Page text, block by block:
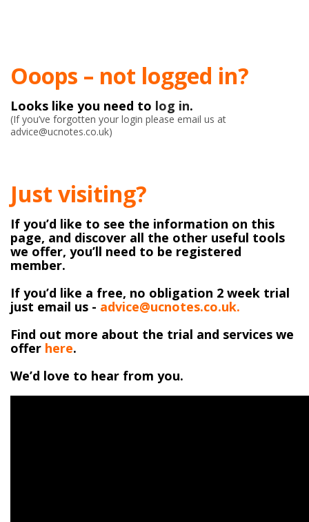
Ooops – not logged in?
Looks like you need to log in.
(If you’ve forgotten your login please email us at
advice@ucnotes.co.uk)
Just visiting?
If you’d like to see the information on this
page, and discover all the other useful tools
we offer, you’ll need to be registered
member.
If you’d like a free, no obligation 2 week trial
just email us - advice@ucnotes.co.uk.
Find out more about the trial and services we
offer here.
We’d love to hear from you.